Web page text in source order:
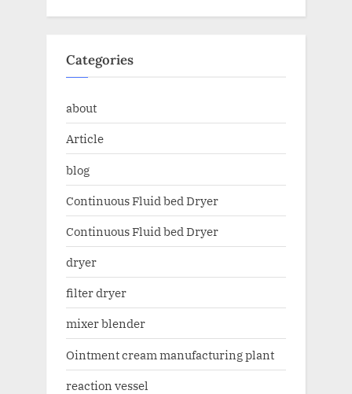
Categories
about
Article
blog
Continuous Fluid bed Dryer
Continuous Fluid bed Dryer
dryer
filter dryer
mixer blender
Ointment cream manufacturing plant
reaction vessel